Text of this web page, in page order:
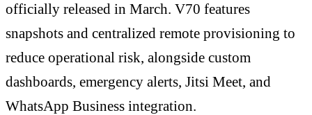
officially released in March. V70 features
snapshots and centralized remote provisioning to
reduce operational risk, alongside custom
dashboards, emergency alerts, Jitsi Meet, and
WhatsApp Business integration.